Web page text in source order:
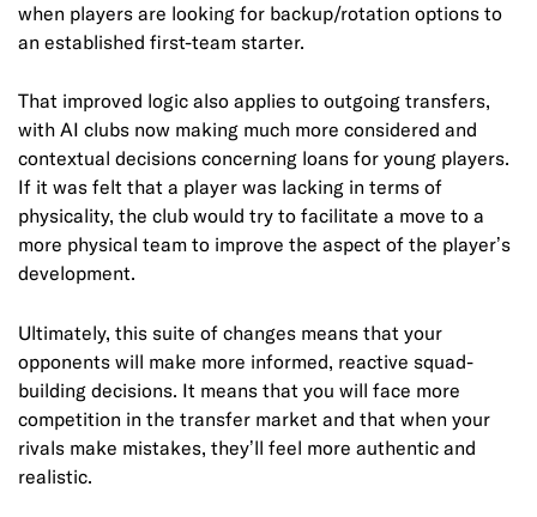
when players are looking for backup/rotation options to
an established first-team starter.
That improved logic also applies to outgoing transfers,
with AI clubs now making much more considered and
contextual decisions concerning loans for young players.
If it was felt that a player was lacking in terms of
physicality, the club would try to facilitate a move to a
more physical team to improve the aspect of the player’s
development.
Ultimately, this suite of changes means that your
opponents will make more informed, reactive squad-
building decisions. It means that you will face more
competition in the transfer market and that when your
rivals make mistakes, they’ll feel more authentic and
realistic.